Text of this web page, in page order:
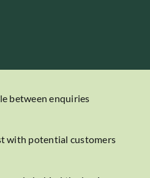
between enquiries
with potential customers